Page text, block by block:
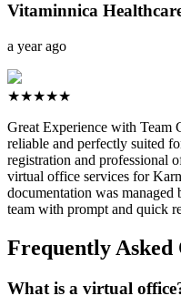
Vitaminnica
a year ago
★★★★★
Great Experience with Team
reliable and perfectly suited
registration and professional
virtual office services for
documentation was
team with prompt and quick
Frequently Asked
What is a virtual